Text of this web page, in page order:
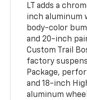
LT adds a
inch aluminum
body-color
and 20-inch
Custom Trail
factory
Package,
and 18-inch
aluminum